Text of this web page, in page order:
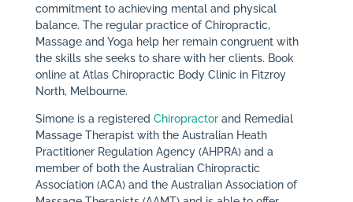
commitment to achieving mental and physical
balance. The regular practice of Chiropractic,
Massage and Yoga help her remain congruent with
the skills she seeks to share with her clients. Book
online at Atlas Chiropractic Body Clinic in Fitzroy
North, Melbourne.
Simone is a registered Chiropractorand Remedial
Massage Therapist with the Australian Heath
Practitioner Regulation Agency (AHPRA) and a
member of both the Australian Chiropractic
Association (ACA) and the Australian Association of